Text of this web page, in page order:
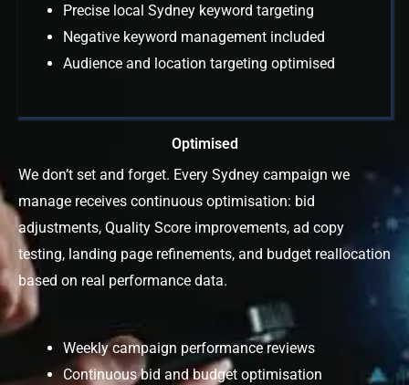
Precise local Sydney keyword targeting
Negative keyword management included
Audience and location targeting optimised
Optimised
We don’t set and forget. Every Sydney campaign we
manage receives continuous optimisation: bid
adjustments, Quality Score improvements, ad copy
testing, landing page refinements, and budget reallocation
based on real performance data.
Weekly campaign performance reviews
Continuous bid and budget optimisation